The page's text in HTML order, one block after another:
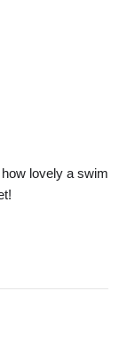
lovely a swim